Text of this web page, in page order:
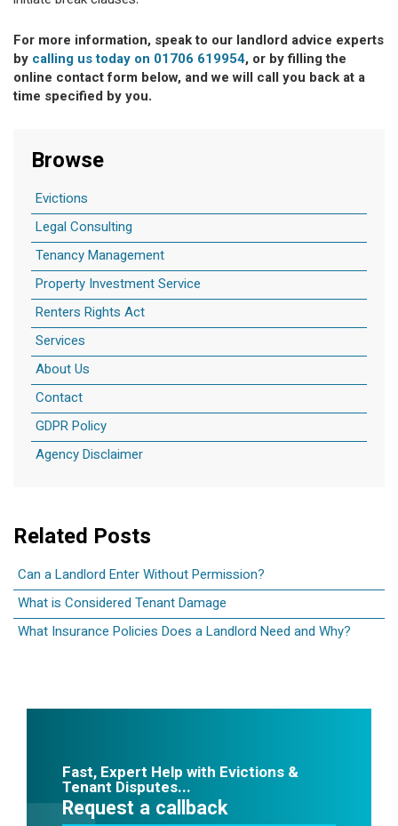
For more information, speak to our landlord advice experts
by calling us today on 01706 619954, or by filling the
online contact form below, and we will call you back at a
time specified by you.
Browse
Evictions
Legal Consulting
Tenancy Management
Property Investment Service
Renters Rights Act
Services
About Us
Contact
GDPR Policy
Agency Disclaimer
Related Posts
Can a Landlord Enter Without Permission?
What is Considered Tenant Damage
What Insurance Policies Does a Landlord Need and Why?
Fast, Expert Help with Evictions &
Tenant Disputes...
Request a callback